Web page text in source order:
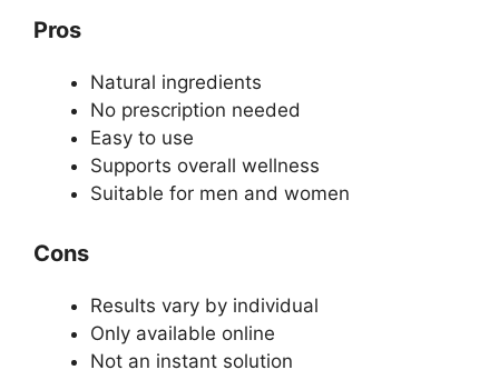
Pros
Natural ingredients
No prescription needed
Easy to use
Supports overall wellness
Suitable for men and women
Cons
Results vary by individual
Only available online
Not an instant solution